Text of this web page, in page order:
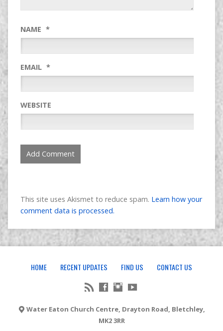
NAME *
EMAIL *
WEBSITE
This site uses Akismet to reduce spam. Learn how your
comment data is processed.
HOME RECENT UPDATES FIND US CONTACT US
Water Eaton Church Centre, Drayton Road, Bletchley,
MK2 3RR